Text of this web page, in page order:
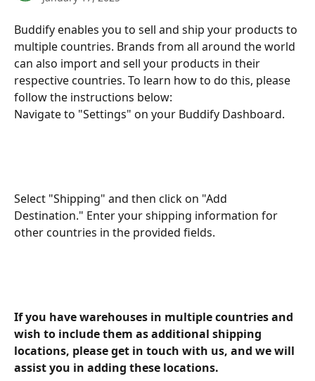
Buddify enables you to sell and ship your products to
multiple countries. Brands from all around the world
can also import and sell your products in their
respective countries. To learn how to do this, please
follow the instructions below:
Navigate to "Settings" on your Buddify Dashboard.
Select "Shipping" and then click on "Add
Destination." Enter your shipping information for
other countries in the provided fields.
If you have warehouses in multiple countries and
wish to include them as additional shipping
locations, please get in touch with us, and we will
assist you in adding these locations.